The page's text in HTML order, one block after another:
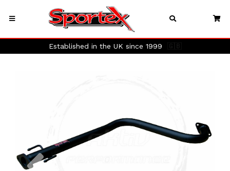
Established in the UK since 1999 🇬🇧
Previous